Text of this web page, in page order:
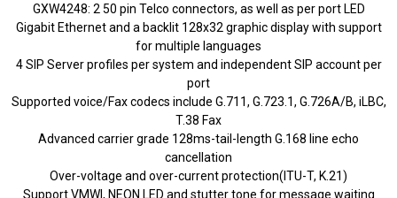
GXW4248: 2 50 pin Telco connectors, as well as per port LED
Gigabit Ethernet and a backlit 128x32 graphic display with support
for multiple languages
4 SIP Server profiles per system and independent SIP account per
port
Supported voice/Fax codecs include G.711, G.723.1, G.726A/B, iLBC,
T.38 Fax
Advanced carrier grade 128ms-tail-length G.168 line echo
cancellation
Over-voltage and over-current protection(ITU-T, K.21)
Support VMWI, NEON LED and stutter tone for message waiting